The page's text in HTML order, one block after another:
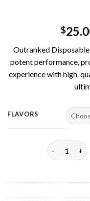
$
Outranked
potent performance,
experience with high-
FLAVORS
Outrankd